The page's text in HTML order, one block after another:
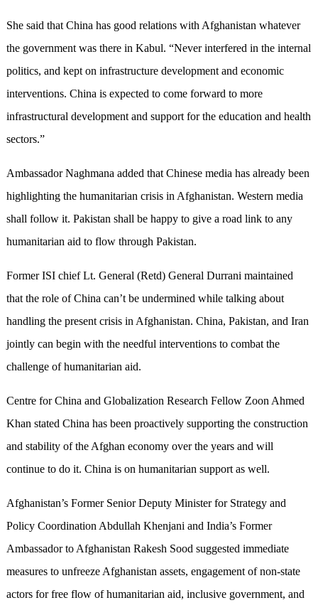
She said that China has good relations with Afghanistan whatever
the government was there in Kabul. “Never interfered in the internal
politics, and kept on infrastructure development and economic
interventions. China is expected to come forward to more
infrastructural development and support for the education and health
sectors.”
Ambassador Naghmana added that Chinese media has already been
highlighting the humanitarian crisis in Afghanistan. Western media
shall follow it. Pakistan shall be happy to give a road link to any
humanitarian aid to flow through Pakistan.
Former ISI chief Lt. General (Retd) General Durrani maintained
that the role of China can’t be undermined while talking about
handling the present crisis in Afghanistan. China, Pakistan, and Iran
jointly can begin with the needful interventions to combat the
challenge of humanitarian aid.
Centre for China and Globalization Research Fellow Zoon Ahmed
Khan stated China has been proactively supporting the construction
and stability of the Afghan economy over the years and will
continue to do it. China is on humanitarian support as well.
Afghanistan’s Former Senior Deputy Minister for Strategy and
Policy Coordination Abdullah Khenjani and India’s Former
Ambassador to Afghanistan Rakesh Sood suggested immediate
measures to unfreeze Afghanistan assets, engagement of non-state
actors for free flow of humanitarian aid, inclusive government, and